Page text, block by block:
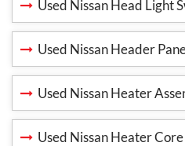
Used Nissan Head Light
Used Nissan Header
Used Nissan Heater
Used Nissan Heater